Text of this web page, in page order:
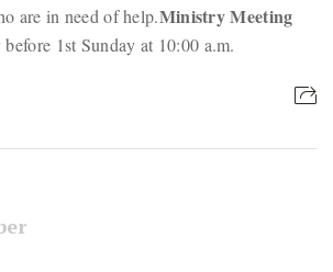
are in need of help.Ministry Meeting
before 1st Sunday at 10:00 a.m.